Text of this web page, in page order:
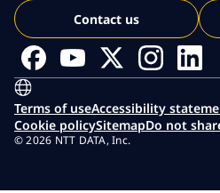
Contact us
Terms of useAccessibility
Cookie policySitemapDo not
© 2026 NTT DATA, Inc.